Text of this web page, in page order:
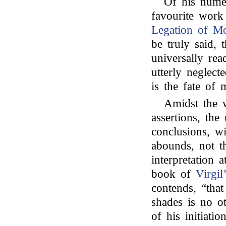
favourite
Legation of
be truly said,
universally
utterly
is the fate of
Amidst the
assertions, the
conclusions,
abounds, not
interpretation
book of
contends,
shades is no
of his